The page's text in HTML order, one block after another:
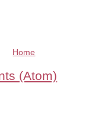
Home
(Atom)